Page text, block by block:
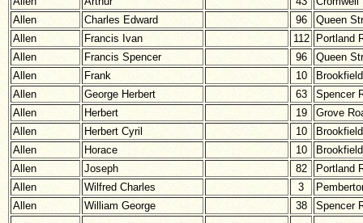
Allen
Charles Edward 96
Queen
Allen
Francis Ivan 112
Portland
Allen
Francis Spencer 96
Queen
Allen
Frank 10
Allen
George Herbert 63
Spencer
Allen
Herbert 19
Grove
Allen
Herbert Cyril 10
Allen
Horace 10
Allen
Joseph 82
Portland
Allen
Wilfred Charles 3
Allen
William George 38
Spencer